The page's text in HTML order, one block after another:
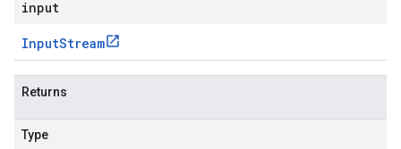
input
InputStream
Returns
Type